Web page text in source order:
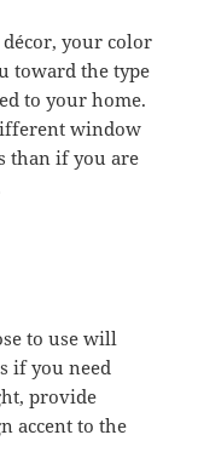
your color
toward the type
to your home.
window
than if you are
to use will
if you need
provide
accent to the